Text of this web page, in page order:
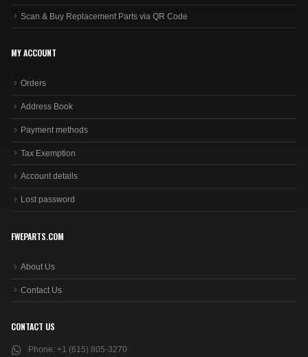
Scan & Buy Replacement Parts via QR Code
MY ACCOUNT
Orders
Address Book
Payment methods
Tax Exemption
Account details
Lost password
FWEPARTS.COM
About Us
Contact Us
CONTACT US
Phone: +1 (615) 805-3270